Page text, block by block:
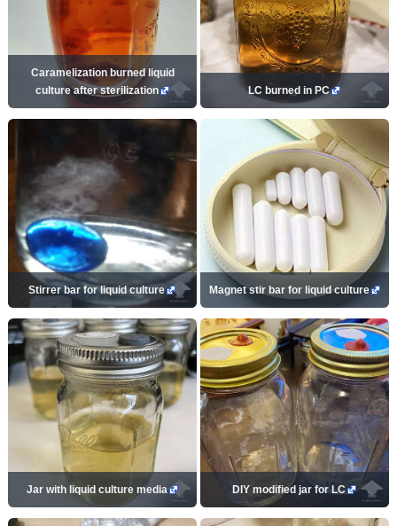
Caramelization burned liquid
culture after sterilization
LC burned in PC
Stirrer bar for liquid culture Magnet stir bar for liquid culture
Jar with liquid culture media DIY modified jar for LC